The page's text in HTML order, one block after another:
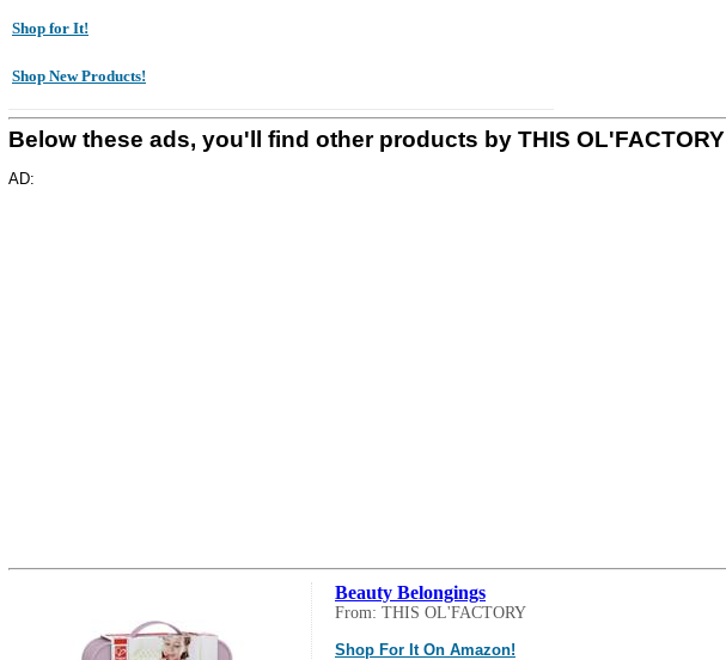
Shop for It!
Shop New Products!
Below these ads, you'll find other products by THIS OL'FACTORY
AD:
Beauty Belongings
From: THIS OL'FACTORY
Shop For It On Amazon!